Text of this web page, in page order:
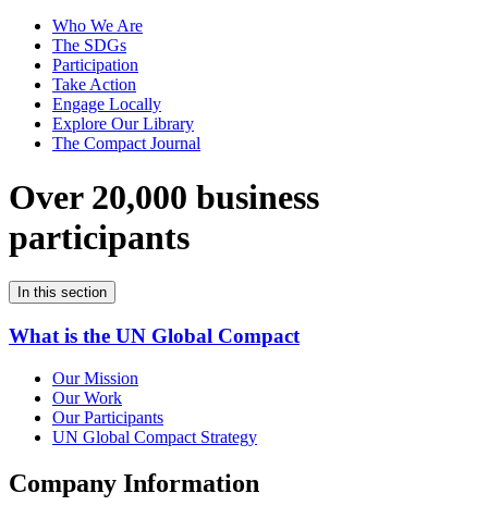
Who We Are
The SDGs
Participation
Take Action
Engage Locally
Explore Our Library
The Compact Journal
Over 20,000 business
participants
In this section
What is the UN Global Compact
Our Mission
Our Work
Our Participants
UN Global Compact Strategy
Company Information